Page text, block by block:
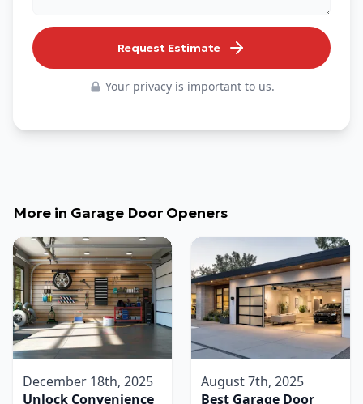
Request Estimate
Your privacy is important to us.
More in Garage Door Openers
December 18th, 2025
Unlock Convenience
August 7th, 2025
Best Garage Door